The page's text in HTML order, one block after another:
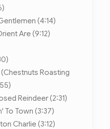
(4:14)
Are (9:12)
Roasting
Reindeer (2:31)
To Town (3:37)
Charlie (3:12)